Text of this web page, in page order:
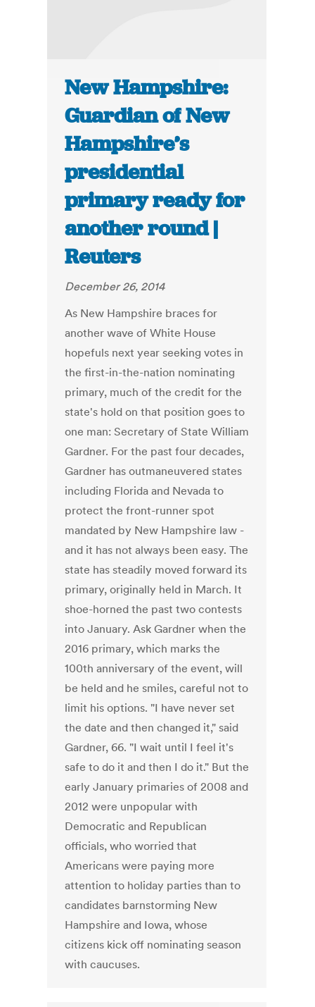
New Hampshire:
Guardian of New
Hampshire’s
presidential
primary ready for
another round |
Reuters
December 26, 2014
As New Hampshire braces for
another wave of White House
hopefuls next year seeking votes in
the first-in-the-nation nominating
primary, much of the credit for the
state's hold on that position goes to
one man: Secretary of State William
Gardner. For the past four decades,
Gardner has outmaneuvered states
including Florida and Nevada to
protect the front-runner spot
mandated by New Hampshire law -
and it has not always been easy. The
state has steadily moved forward its
primary, originally held in March. It
shoe-horned the past two contests
into January. Ask Gardner when the
2016 primary, which marks the
100th anniversary of the event, will
be held and he smiles, careful not to
limit his options. "I have never set
the date and then changed it," said
Gardner, 66. "I wait until I feel it's
safe to do it and then I do it." But the
early January primaries of 2008 and
2012 were unpopular with
Democratic and Republican
officials, who worried that
Americans were paying more
attention to holiday parties than to
candidates barnstorming New
Hampshire and Iowa, whose
citizens kick off nominating season
with caucuses.